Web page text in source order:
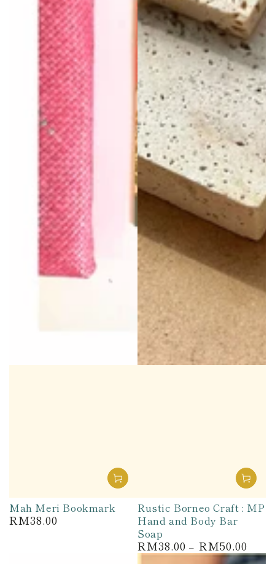
Mah Meri Bookmark
Regular
RM38.00
Rustic Borneo Craft : MP
Hand and Body Bar
Soap
Regular
price
RM38.00 RM50.00